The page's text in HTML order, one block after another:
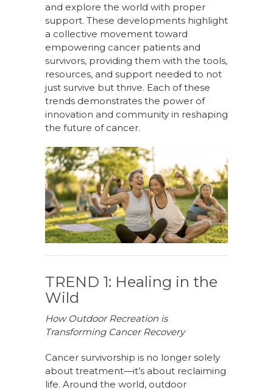
and explore the world with proper
support. These developments highlight
a collective movement toward
empowering cancer patients and
survivors, providing them with the tools,
resources, and support needed to not
just survive but thrive. Each of these
trends demonstrates the power of
innovation and community in reshaping
the future of cancer.
TREND 1: Healing in the
Wild
How Outdoor Recreation is
Transforming Cancer Recovery
Cancer survivorship is no longer solely
about treatment—it’s about reclaiming
life. Around the world, outdoor